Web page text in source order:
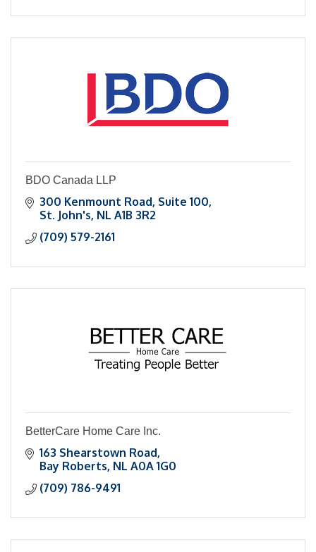
BDO Canada LLP
300 Kenmount Road, Suite 100
St. John's NL A1B 3R2
(709) 579-2161
BetterCare Home Care Inc.
163 Shearstown Road
Bay Roberts NL A0A 1G0
(709) 786-9491